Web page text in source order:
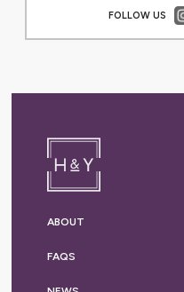
FOLLOW US
ABOUT
FAQS